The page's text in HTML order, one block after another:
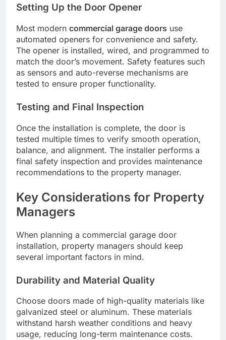
Setting Up the Door Opener
Most modern commercial garage doors use
automated openers for convenience and safety.
The opener is installed, wired, and programmed to
match the door’s movement. Safety features such
as sensors and auto-reverse mechanisms are
tested to ensure proper functionality.
Testing and Final Inspection
Once the installation is complete, the door is
tested multiple times to verify smooth operation,
balance, and alignment. The installer performs a
final safety inspection and provides maintenance
recommendations to the property manager.
Key Considerations for Property
Managers
When planning a commercial garage door
installation, property managers should keep
several important factors in mind.
Durability and Material Quality
Choose doors made of high-quality materials like
galvanized steel or aluminum. These materials
withstand harsh weather conditions and heavy
usage, reducing long-term maintenance costs.